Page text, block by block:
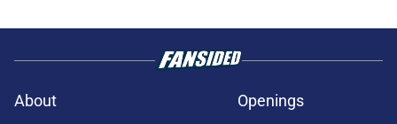
About Openings